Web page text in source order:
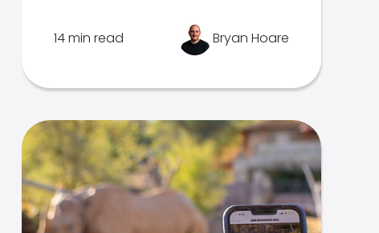
14 min read Bryan Hoare